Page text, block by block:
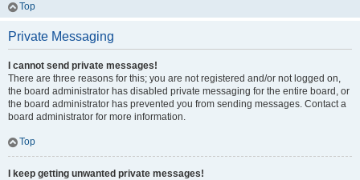
Top
Private Messaging
I cannot send private messages!
There are three reasons for this; you are not registered and/or not logged on,
the board administrator has disabled private messaging for the entire board, or
the board administrator has prevented you from sending messages. Contact a
board administrator for more information.
Top
I keep getting unwanted private messages!